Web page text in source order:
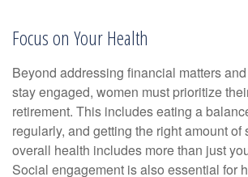
Focus on Your Health
Beyond addressing financial matters
stay engaged, women must prioritize
retirement. This includes eating a
regularly, and getting the right amount of
overall health includes more than just
Social engagement is also essential for